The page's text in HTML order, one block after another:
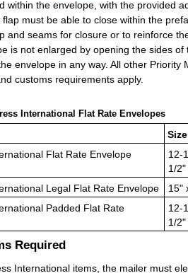
within the envelope, with the provided
must be able to close within the
and seams for closure or to reinforce
is not enlarged by opening the sides of
envelope in any way. All other Priority
customs requirements apply.
International Flat Rate Envelopes
Size
Flat Rate Envelope
12-
1/2"
Legal Flat Rate Envelope
15"
Padded Flat Rate
12-
1/2"
Required
International items, the mailer must